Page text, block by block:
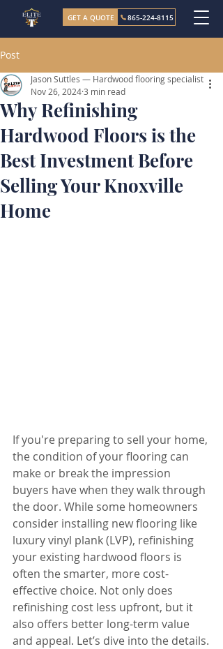
GET A QUOTE 865-224-8115
Post
Why Refinishing
Hardwood Floors is the
Best Investment Before
Selling Your Knoxville
Home
Jason Suttles — Hardwood flooring specialist
Nov 26, 20243 min read
If you're preparing to sell your home,
the condition of your flooring can
make or break the impression
buyers have when they walk through
the door. While some homeowners
consider installing new flooring like
luxury vinyl plank (LVP), refinishing
your existing hardwood floors is
often the smarter, more cost-
effective choice. Not only does
refinishing cost less upfront, but it
also offers better long-term value
and appeal. Let’s dive into the details.